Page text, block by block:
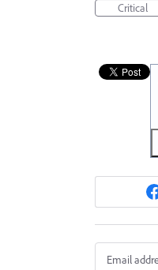
Critical